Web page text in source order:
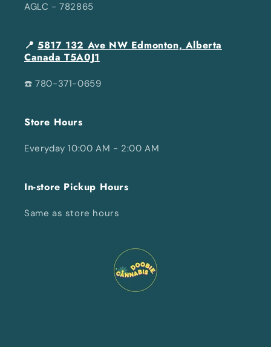
AGLC - 782865
📍5817 132 Ave NW Edmonton, Alberta
Canada T5A0J1
☎️ 780-371-0659
Store Hours
Everyday 10:00 AM - 2:00 AM
In-store Pickup Hours
Same as store hours